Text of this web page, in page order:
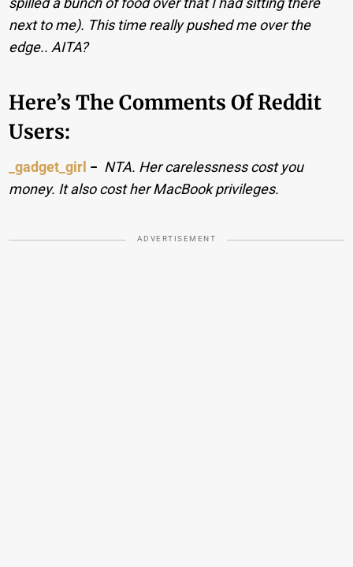
next to me). This time really pushed me over the
edge.. AITA?
Here’s The Comments Of Reddit
Users:
_gadget_girl − NTA. Her carelessness cost you
money. It also cost her MacBook privileges.
ADVERTISEMENT